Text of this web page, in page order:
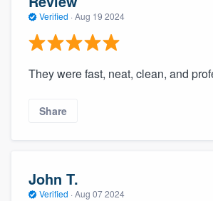
Verified · Aug 19 2024
They were fast, neat, clean, and
Share
John T.
Verified · Aug 07 2024